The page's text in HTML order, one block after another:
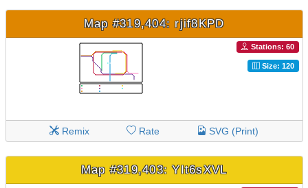
Map #319,404: rjif8KPD
Stations: 60
Size: 120
Remix Rate SVG (Print)
Map #319,403: YIt6sXVL